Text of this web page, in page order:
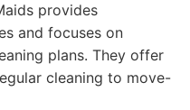
provides
and focuses on
plans. They offer
cleaning to move-